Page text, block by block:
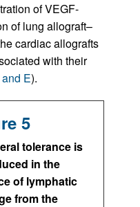
of VEGF-
of lung allograft–
cardiac allografts
with their
E).
5
tolerance is
in the
of lymphatic
from the